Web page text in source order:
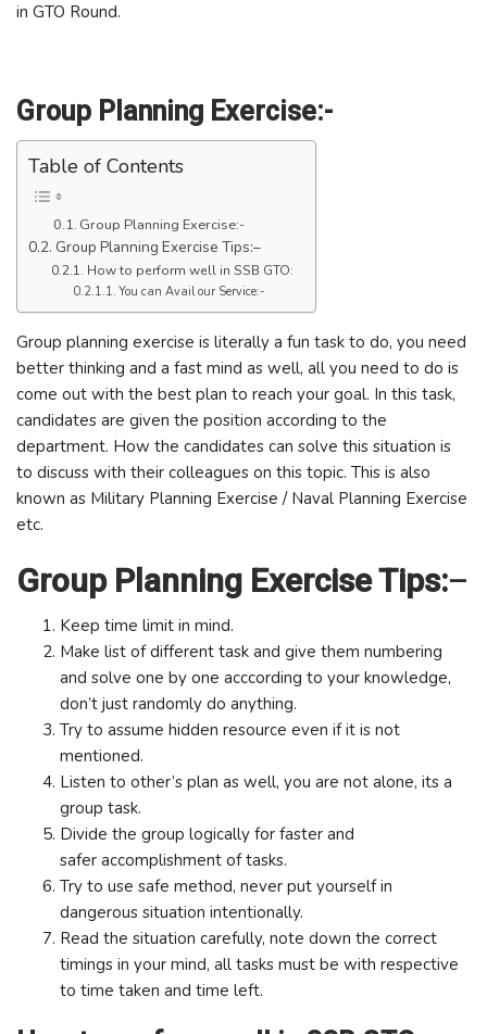
in GTO Round.
Group Planning Exercise:-
Table of Contents
Group Planning Exercise:-
Group Planning Exercise Tips:–
How to perform well in SSB GTO:
You can Avail our Service:-
Group planning exercise is literally a fun task to do, you need
better thinking and a fast mind as well, all you need to do is
come out with the best plan to reach your goal. In this task,
candidates are given the position according to the
department. How the candidates can solve this situation is
to discuss with their colleagues on this topic. This is also
known as Military Planning Exercise / Naval Planning Exercise
etc.
Group Planning Exercise Tips:–
Keep time limit in mind.
Make list of different task and give them numbering
and solve one by one acccording to your knowledge,
don’t just randomly do anything.
Try to assume hidden resource even if it is not
mentioned.
Listen to other’s plan as well, you are not alone, its a
group task.
Divide the group logically for faster and
safer accomplishment of tasks.
Try to use safe method, never put yourself in
dangerous situation intentionally.
Read the situation carefully, note down the correct
timings in your mind, all tasks must be with respective
to time taken and time left.